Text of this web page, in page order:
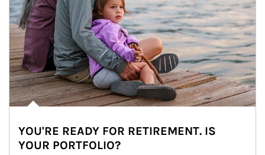
YOU'RE READY FOR RETIREMENT. IS
YOUR PORTFOLIO?